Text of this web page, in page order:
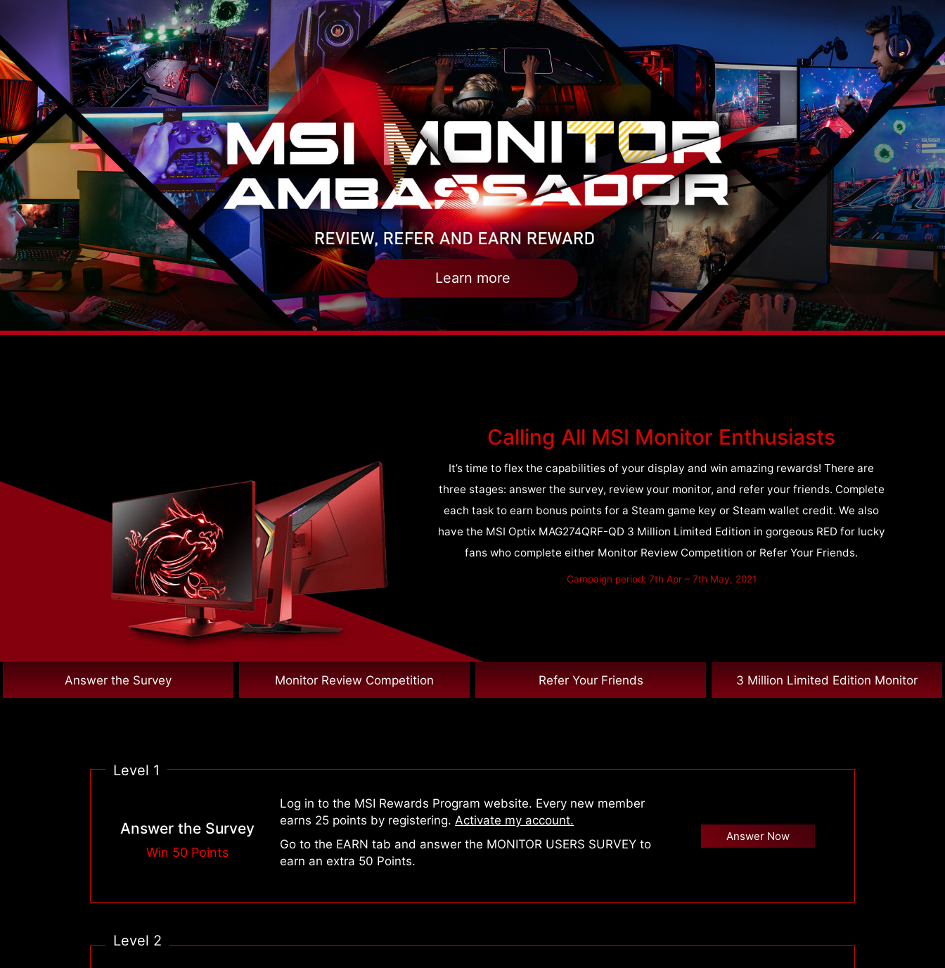
Learn more
Calling All MSI Monitor Enthusiasts
It’s time to flex the capabilities of your display and win amazing rewards! There are
three stages: answer the survey, review your monitor, and refer your friends. Complete
each task to earn bonus points for a Steam game key or Steam wallet credit. We also
have the MSI Optix MAG274QRF-QD 3 Million Limited Edition in gorgeous RED for lucky
fans who complete either Monitor Review Competition or Refer Your Friends.
Campaign period: 7th Apr – 7th May, 2021
Answer the Survey Monitor Review Competition Refer Your Friends 3 Million Limited Edition Monitor
Level 1
Answer the Survey
Win 50 Points
Log in to the MSI Rewards Program website. Every new member
earns 25 points by registering.Activate my account.
Go to the EARN tab and answer the MONITOR USERS SURVEY to
earn an extra 50 Points.
Answer Now
Level 2